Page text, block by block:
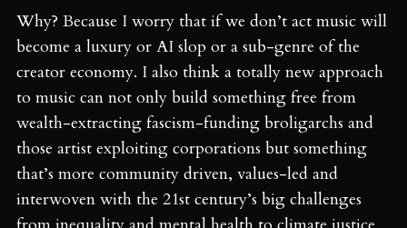
Why? Because I worry that if we don’t act music will
become a luxury or AI slop or a sub-genre of the
creator economy. I also think a totally new approach
to music can not only build something free from
wealth-extracting fascism-funding broligarchs and
those artist exploiting corporations but something
that’s more community driven, values-led and
interwoven with the 21st century’s big challenges